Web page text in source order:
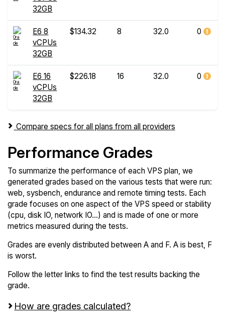
32GB
E6 8
vCPUs
32GB
$134.32 8 32.0 0
E6 16
vCPUs
32GB
$226.18 16 32.0 0
Compare specs for all plans from all providers
Performance Grades
To summarize the performance of each VPS plan, we
generated grades based on the various tests that were run:
web, sysbench, endurance and remote timing tests. Each
grade focuses on one aspect of the VPS speed or stability
(cpu, disk IO, network IO...) and is made of one or more
metrics measured during the tests.
Grades are evenly distributed between A and F. A is best, F
is worst.
Follow the letter links to find the test results backing the
grade.
How are grades calculated?